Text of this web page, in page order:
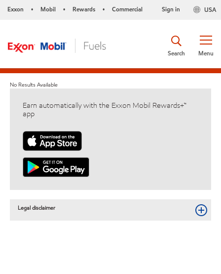
Exxon • Mobil • Rewards • Commercial USA
Sign in
Menu
Search
No Results Available
Earn automatically with the Exxon Mobil Rewards+™
app
Legal disclaimer